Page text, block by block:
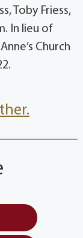
Toby Friess,
In lieu of
Church